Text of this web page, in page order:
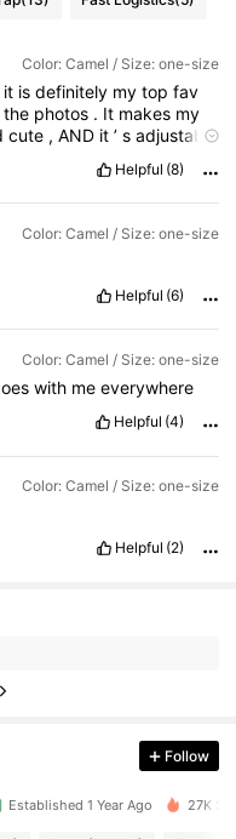
Color: Camel / Size: one-size
it is definitely my top fav
the photos . It makes my
cute ,AND it’sadjustable
qualityisalsovery
isflawless.
Helpful (8)
Color: Camel / Size: one-size
Helpful (6)
Color: Camel / Size: one-size
with me everywhere
Helpful (4)
Color: Camel / Size: one-size
Helpful (2)
Follow
Established 1 Year Ago 27K